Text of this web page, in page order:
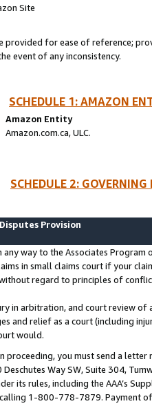
Site
provided for ease of reference;
event of any inconsistency.
SCHEDULE 1: AMAZON
Amazon Entity
Amazon.com.ca, ULC.
SCHEDULE 2:
Provision
any way to the Associates
in small claims court if your
regard to principles of
in arbitration, and court review
and relief as a court (including
would.
proceeding, you must send a
Deschutes Way SW, Suite 304,
its rules, including the AAA’s
1-800-778-7879. Payment